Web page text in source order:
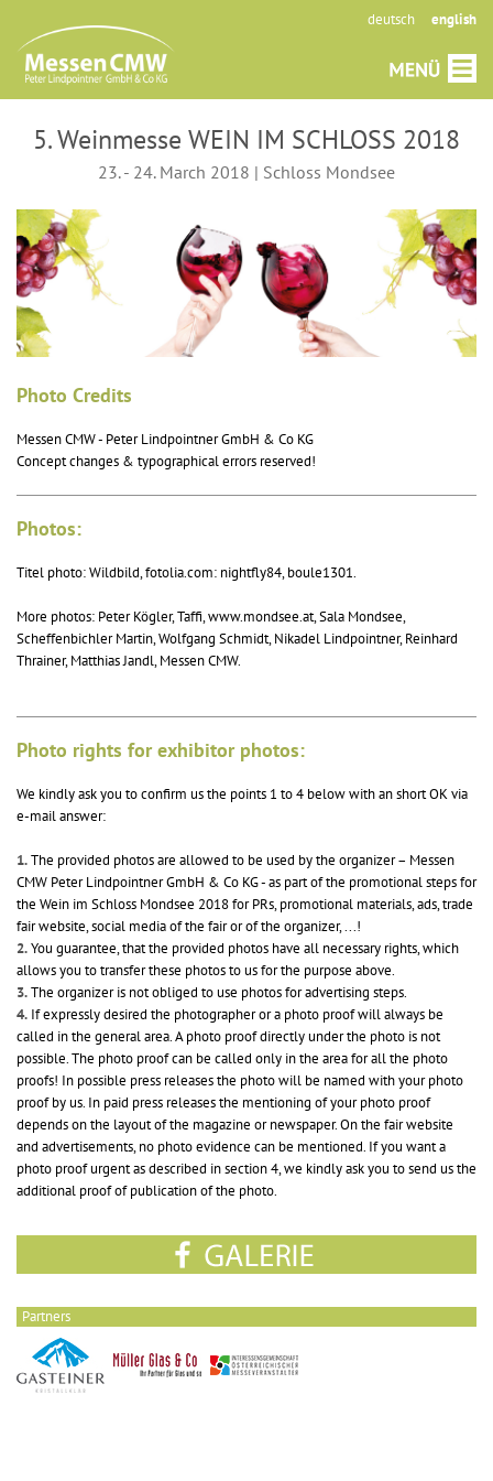
deutsch english
5. Weinmesse WEIN IM SCHLOSS 2018
23. - 24. March 2018 | Schloss Mondsee
Photo Credits
Messen CMW - Peter Lindpointner GmbH & Co KG
Concept changes & typographical errors reserved!
Photos:
Titel photo: Wildbild, fotolia.com: nightfly84, boule1301.
More photos: Peter Kögler, Taffi, www.mondsee.at, Sala Mondsee,
Scheffenbichler Martin, Wolfgang Schmidt, Nikadel Lindpointner, Reinhard
Thrainer, Matthias Jandl, Messen CMW.
Photo rights for exhibitor photos:
We kindly ask you to confirm us the points 1 to 4 below with an short OK via
e-mail answer:
1.The provided photos are allowed to be used by the organizer – Messen
CMW Peter Lindpointner GmbH & Co KG - as part of the promotional steps for
the Wein im Schloss Mondsee 2018 for PRs, promotional materials, ads, trade
fair website, social media of the fair or of the organizer, ...!
2.You guarantee, that the provided photos have all necessary rights, which
allows you to transfer these photos to us for the purpose above.
3.The organizer is not obliged to use photos for advertising steps.
4. If expressly desired the photographer or a photo proof will always be
called in the general area. A photo proof directly under the photo is not
possible. The photo proof can be called only in the area for all the photo
proofs! In possible press releases the photo will be named with your photo
proof by us. In paid press releases the mentioning of your photo proof
depends on the layout of the magazine or newspaper. On the fair website
and advertisements, no photo evidence can be mentioned. If you want a
photo proof urgent as described in section 4, we kindly ask you to send us the
additional proof of publication of the photo.
Partners